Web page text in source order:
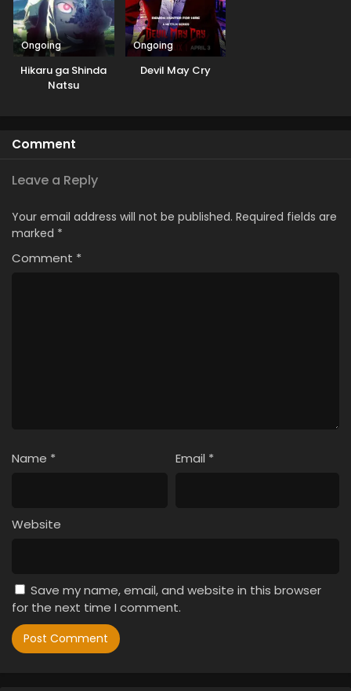
Ongoing
Hikaru ga Shinda
Natsu
Ongoing
Devil May Cry
Comment
Leave a Reply
Your email address will not be published. Required fields are
marked *
Comment *
Name * Email *
Website
Save my name, email, and website in this browser
for the next time I comment.